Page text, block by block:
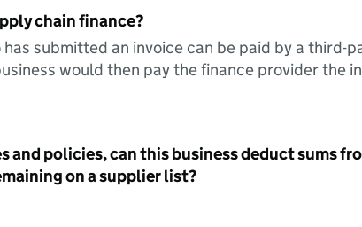
chain finance?
has submitted an invoice can be paid by a
would then pay the finance provider the
and policies, can this business deduct sums
on a supplier list?